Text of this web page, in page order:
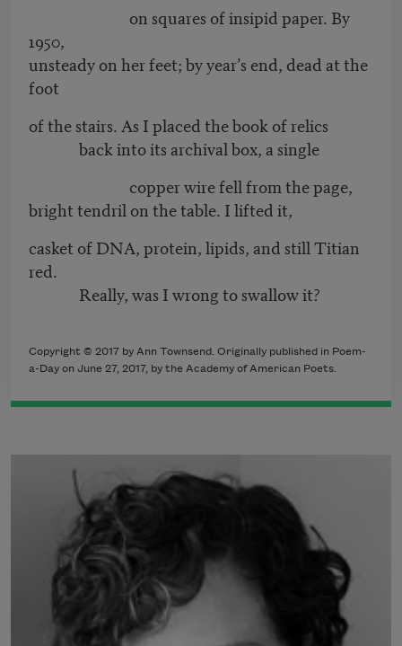
on squares of insipid paper. By
1950,
unsteady on her feet; by year’s end, dead at the
foot
of the stairs. As I placed the book of relics
back into its archival box, a single
copper wire fell from the page,
bright tendril on the table. I lifted it,
casket of DNA, protein, lipids, and still Titian
red.
Really, was I wrong to swallow it?
Copyright © 2017 by Ann Townsend. Originally published in Poem-
a-Day on June 27, 2017, by the Academy of American Poets.